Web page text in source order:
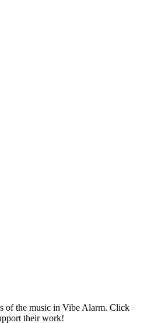
of the music in Vibe Alarm. Click
their work!